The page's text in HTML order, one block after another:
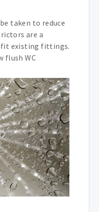
taken to reduce
are a
existing fittings.
flush WC